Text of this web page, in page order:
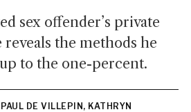
sex offender’s private
the methods he
to the one-percent.
DE VILLEPIN, KATHRYN